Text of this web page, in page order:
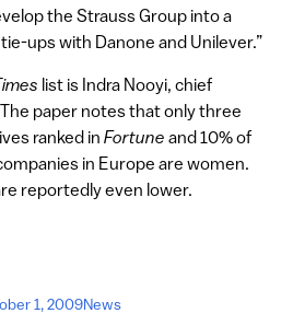
the Strauss Group into a
ups with Danone and Unilever.”
list is Indra Nooyi, chief
paper notes that only three
ranked in Fortune and 10% of
in Europe are women.
reportedly even lower.
1, 2009News